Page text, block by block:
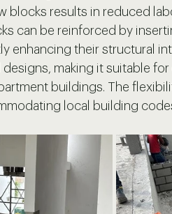
blocks results in reduced
can be reinforced by
enhancing their structural
designs, making it suitable
buildings. The
local building